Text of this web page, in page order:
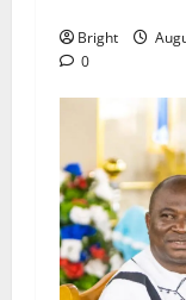
Bright
0